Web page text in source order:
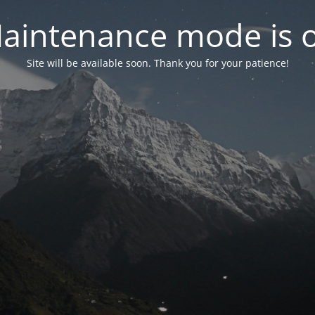
mode is
Site will be available soon. Thank you for your patience!